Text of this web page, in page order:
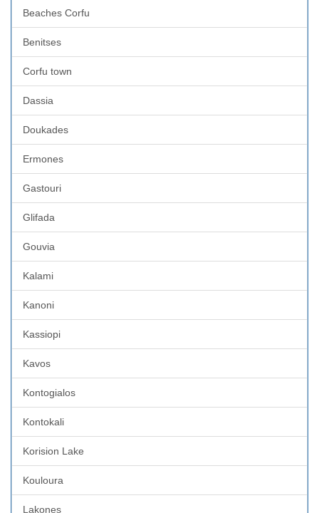
Beaches Corfu
Benitses
Corfu town
Dassia
Doukades
Ermones
Gastouri
Glifada
Gouvia
Kalami
Kanoni
Kassiopi
Kavos
Kontogialos
Kontokali
Korision Lake
Kouloura
Lakones